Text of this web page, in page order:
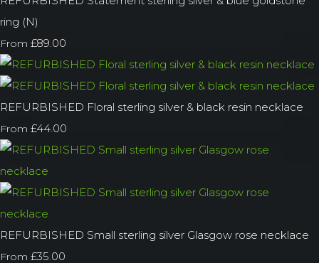
ring (N)
From £89.00
REFURBISHED Floral sterling silver & black resin necklace
From £44.00
REFURBISHED Small sterling silver Glasgow rose necklace
From £35.00